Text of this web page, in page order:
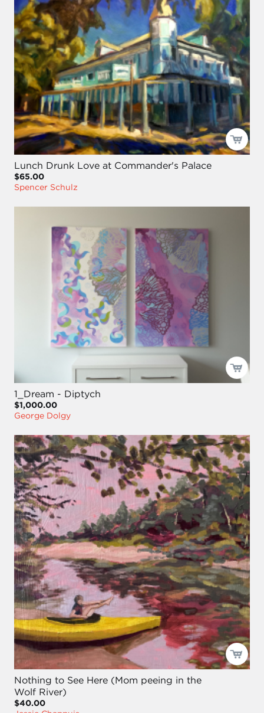
Lunch Drunk Love at Commander's Palace
$65.00
Spencer Schulz
1_Dream - Diptych
$1,000.00
George Dolgy
Nothing to See Here (Mom peeing in the
Wolf River)
$40.00